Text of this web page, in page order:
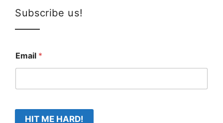
Subscribe us!
Email *
HIT ME HARD!